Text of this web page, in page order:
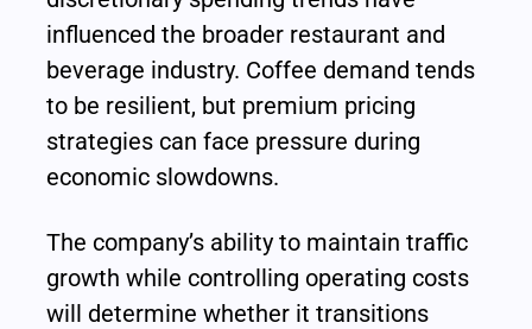
influenced the broader restaurant and
beverage industry. Coffee demand tends
to be resilient, but premium pricing
strategies can face pressure during
economic slowdowns.
The company’s ability to maintain traffic
growth while controlling operating costs
will determine whether it transitions